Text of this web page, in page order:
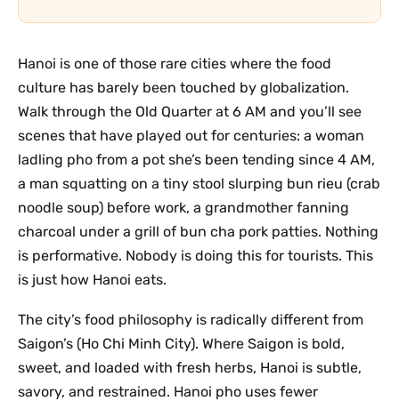
Hanoi is one of those rare cities where the food
culture has barely been touched by globalization.
Walk through the Old Quarter at 6 AM and you’ll see
scenes that have played out for centuries: a woman
ladling pho from a pot she’s been tending since 4 AM,
a man squatting on a tiny stool slurping bun rieu (crab
noodle soup) before work, a grandmother fanning
charcoal under a grill of bun cha pork patties. Nothing
is performative. Nobody is doing this for tourists. This
is just how Hanoi eats.
The city’s food philosophy is radically different from
Saigon’s (Ho Chi Minh City). Where Saigon is bold,
sweet, and loaded with fresh herbs, Hanoi is subtle,
savory, and restrained. Hanoi pho uses fewer